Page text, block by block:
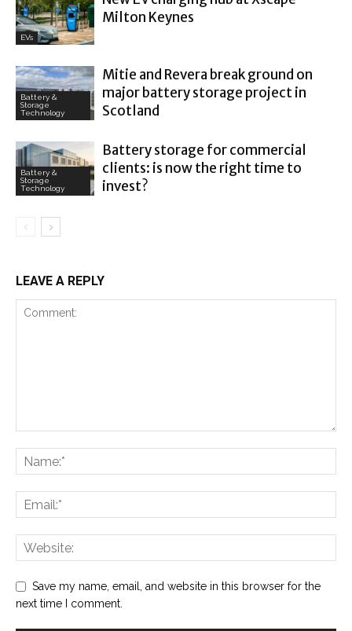
EVs
Milton Keynes
Battery &
Storage
Technology
Mitie and Revera break ground on
major battery storage project in
Scotland
Battery &
Storage
Technology
Battery storage for commercial
clients: is now the right time to
invest?
LEAVE A REPLY
Save my name, email, and website in this browser for the
next time I comment.